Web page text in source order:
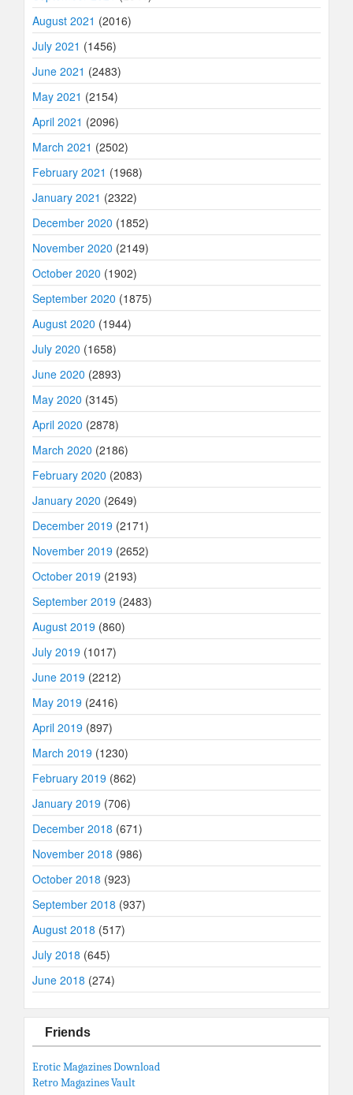
August 2021 (2016)
July 2021 (1456)
June 2021 (2483)
May 2021 (2154)
April 2021 (2096)
March 2021 (2502)
February 2021 (1968)
January 2021 (2322)
December 2020 (1852)
November 2020 (2149)
October 2020 (1902)
September 2020 (1875)
August 2020 (1944)
July 2020 (1658)
June 2020 (2893)
May 2020 (3145)
April 2020 (2878)
March 2020 (2186)
February 2020 (2083)
January 2020 (2649)
December 2019 (2171)
November 2019 (2652)
October 2019 (2193)
September 2019 (2483)
August 2019 (860)
July 2019 (1017)
June 2019 (2212)
May 2019 (2416)
April 2019 (897)
March 2019 (1230)
February 2019 (862)
January 2019 (706)
December 2018 (671)
November 2018 (986)
October 2018 (923)
September 2018 (937)
August 2018 (517)
July 2018 (645)
June 2018 (274)
Friends
Erotic Magazines Download
Retro Magazines Vault